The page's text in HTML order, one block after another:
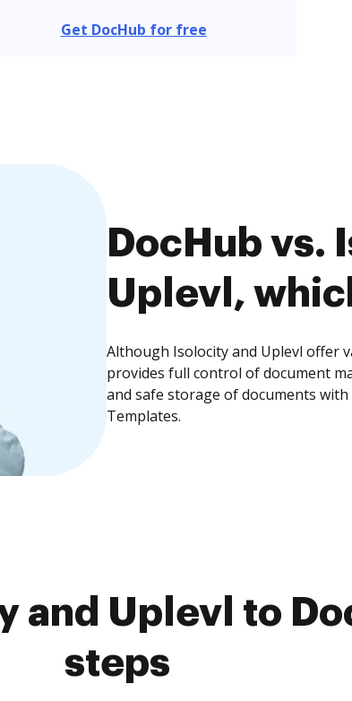
Get DocHub for free
DocHub vs.
Uplevl,
Although Isolocity and Uplevl offer
provides full control of document
and safe storage of documents
Templates.
and Uplevl to
steps